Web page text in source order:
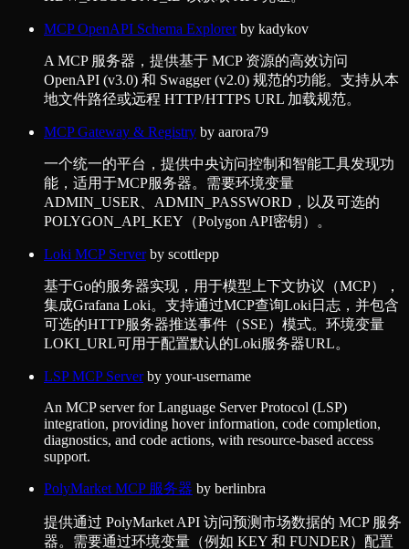
MCP OpenAPI Schema Explorerby kadykov
A MCP 服务器，提供基于 MCP 资源的高效访问
OpenAPI (v3.0) 和 Swagger (v2.0) 规范的功能。支持从本
地文件路径或远程 HTTP/HTTPS URL 加载规范。
MCP Gateway & Registry by aarora79
一个统一的平台，提供中央访问控制和智能工具发现功
能，适用于MCP服务器。需要环境变量
ADMIN_USER、ADMIN_PASSWORD，以及可选的
POLYGON_API_KEY（Polygon API密钥）。
Loki MCP Serverby scottlepp
基于Go的服务器实现，用于模型上下文协议（MCP），
集成Grafana Loki。支持通过MCP查询Loki日志，并包含
可选的HTTP服务器推送事件（SSE）模式。环境变量
LOKI_URL可用于配置默认的Loki服务器URL。
LSP MCP Serverby your-username
An MCP server for Language Server Protocol (LSP)
integration, providing hover information, code completion,
diagnostics, and code actions, with resource-based access
support.
PolyMarket MCP 服务器 by berlinbra
提供通过 PolyMarket API 访问预测市场数据的 MCP 服务
器。需要通过环境变量（例如 KEY 和 FUNDER）配置